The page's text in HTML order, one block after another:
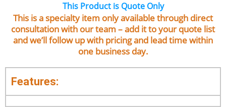
This Product is Quote Only
This is a specialty item only available through direct
consultation with our team – add it to your quote list
and we’ll follow up with pricing and lead time within
one business day.
Features: